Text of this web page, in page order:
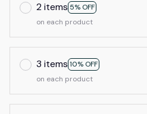
2 items 5% OFF
on each product
3 items 10% OFF
on each product